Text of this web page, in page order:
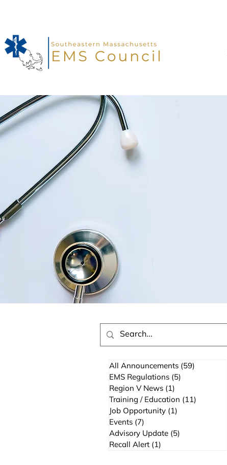
All Announcements (59)
EMS Regulations (5)
Region V News (1)
Training / Education (11)
Job Opportunity (1)
Events (7)
Advisory Update (5)
Recall Alert (1)